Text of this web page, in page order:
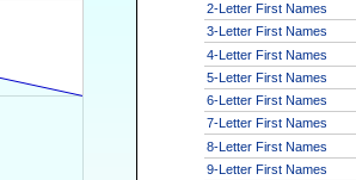
2-Letter First Names
3-Letter First Names
4-Letter First Names
5-Letter First Names
6-Letter First Names
7-Letter First Names
8-Letter First Names
9-Letter First Names